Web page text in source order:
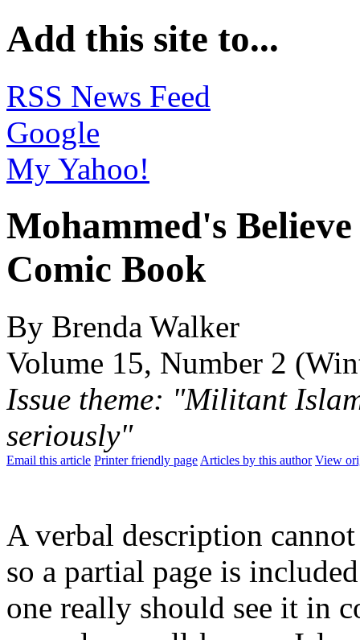
Add this site to...
RSS News Feed
Google
My Yahoo!
Mohammed's
Comic Book
By Brenda Walker
Volume 15, Number 2
Issue theme: "Militant
seriously"
Email this article Printer friendly page Articles by this author View
A verbal description
so a partial page is
one really should see it in